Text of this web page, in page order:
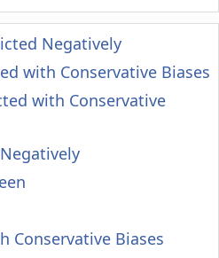
Negatively
with Conservative Biases
with Conservative
Conservative Biases